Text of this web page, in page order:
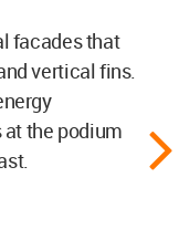
facades that
vertical fins.
the podium